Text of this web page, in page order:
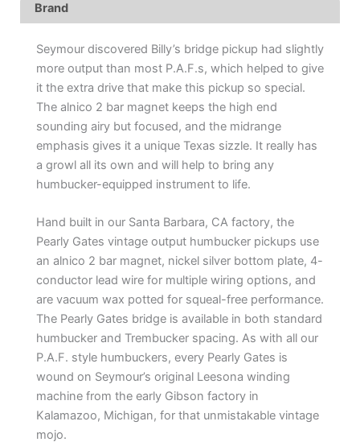
Brand
Seymour discovered Billy’s bridge pickup had slightly
more output than most P.A.F.s, which helped to give
it the extra drive that make this pickup so special.
The alnico 2 bar magnet keeps the high end
sounding airy but focused, and the midrange
emphasis gives it a unique Texas sizzle. It really has
a growl all its own and will help to bring any
humbucker-equipped instrument to life.
Hand built in our Santa Barbara, CA factory, the
Pearly Gates vintage output humbucker pickups use
an alnico 2 bar magnet, nickel silver bottom plate, 4-
conductor lead wire for multiple wiring options, and
are vacuum wax potted for squeal-free performance.
The Pearly Gates bridge is available in both standard
humbucker and Trembucker spacing. As with all our
P.A.F. style humbuckers, every Pearly Gates is
wound on Seymour’s original Leesona winding
machine from the early Gibson factory in
Kalamazoo, Michigan, for that unmistakable vintage
mojo.